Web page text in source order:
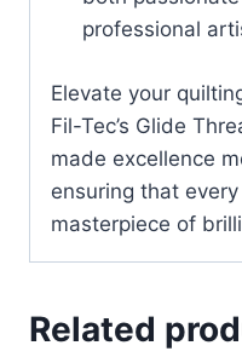
professional
Elevate your
Fil-Tec’s Glide
made excellence
ensuring that
masterpiece of
Related